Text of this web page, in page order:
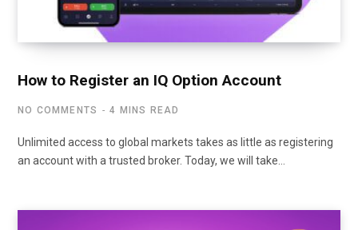
How to Register an IQ Option Account
NO COMMENTS 4 MINS READ
Unlimited access to global markets takes as little as registering
an account with a trusted broker. Today, we will take…